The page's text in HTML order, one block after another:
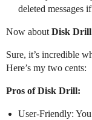
deleted messages
Now aboutDisk Drill
Sure, it’s incredible
Here’s my two cents:
Pros of Disk Drill:
User-Friendly: